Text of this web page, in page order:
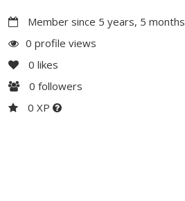
Member since 5 years, 5 months
0 profile views
0 likes
0 followers
0 XP